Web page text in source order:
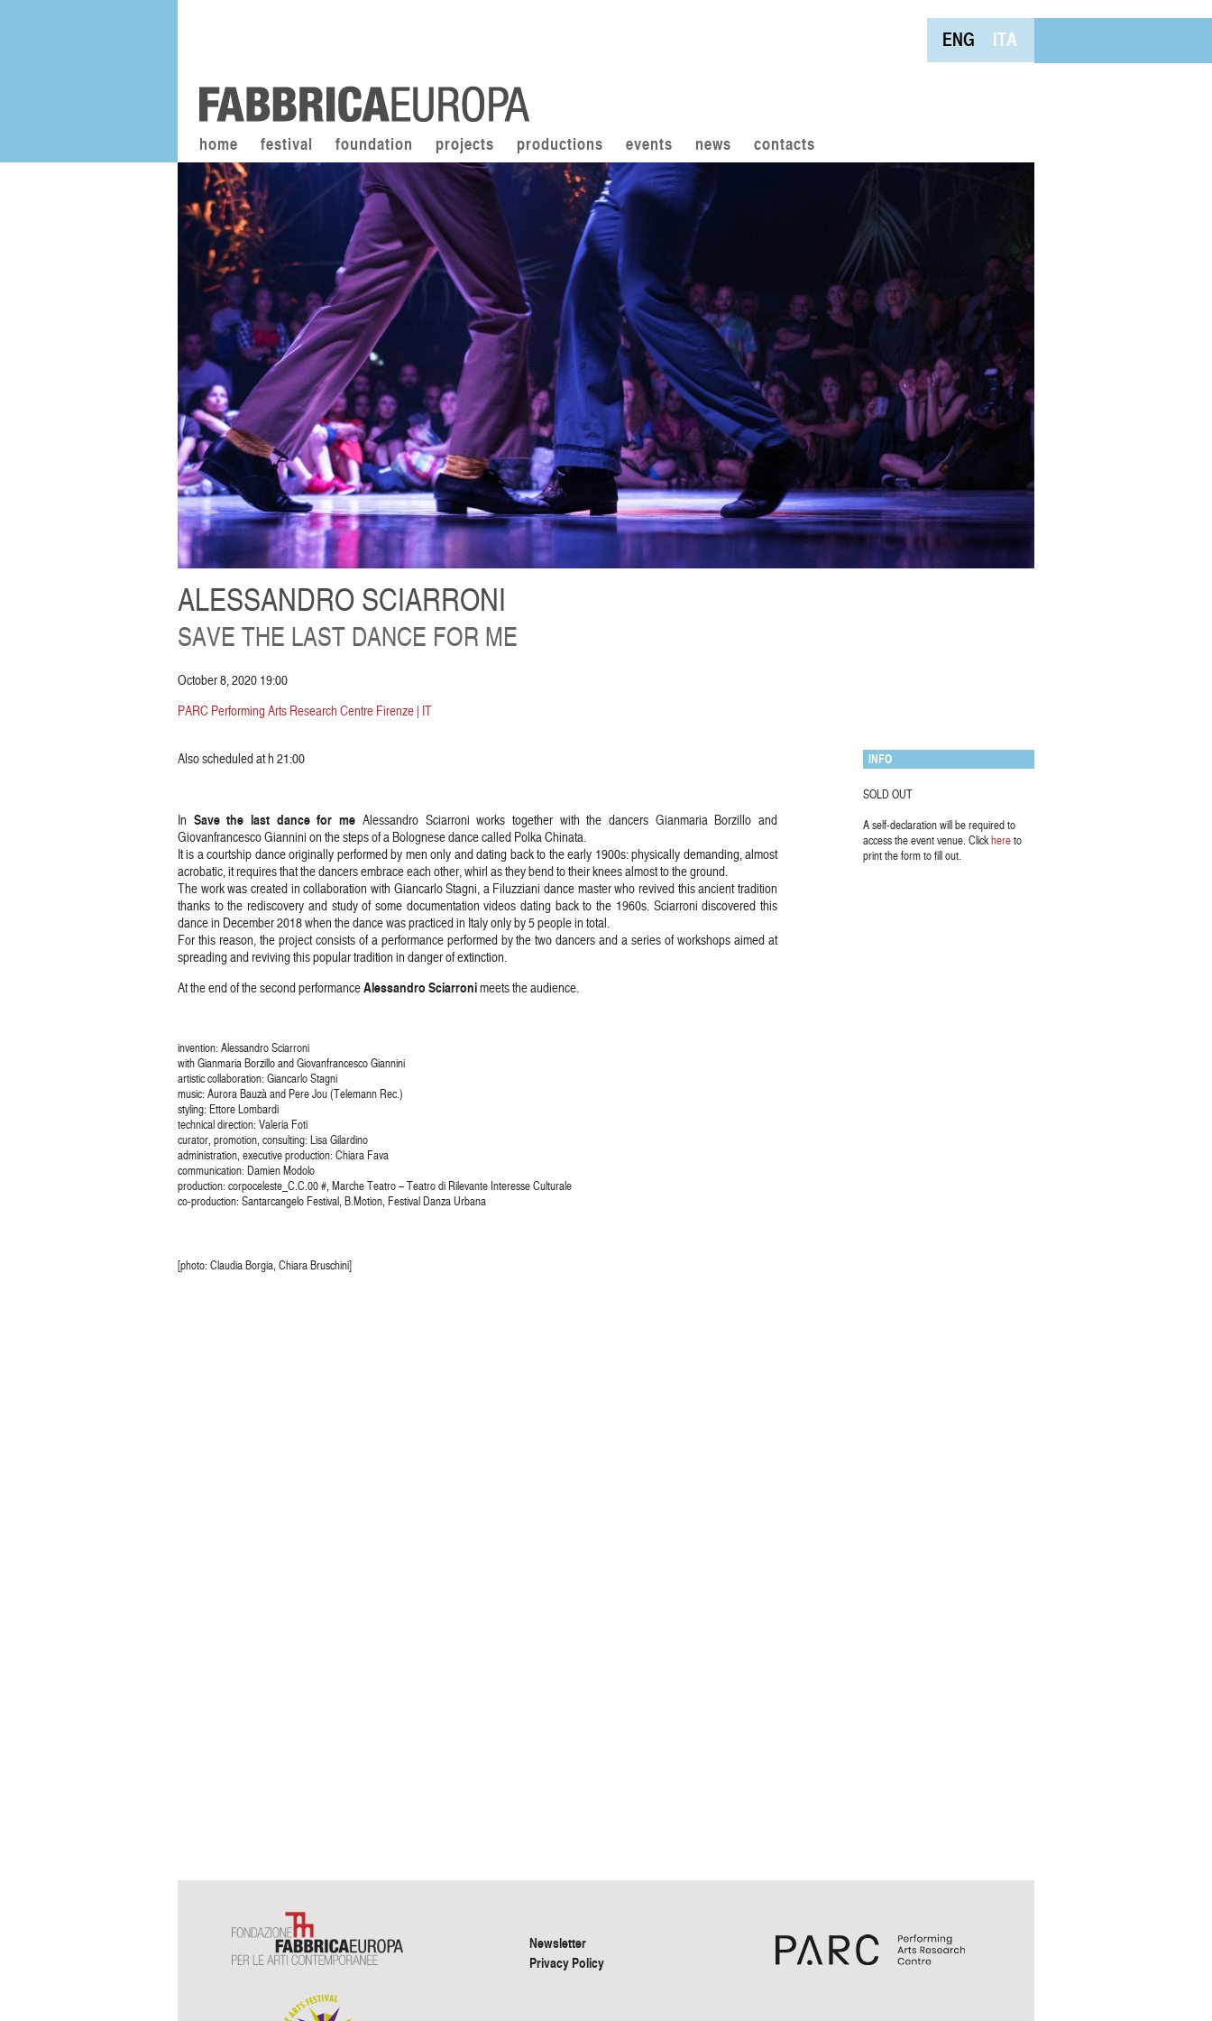
ENG ITA
home festival foundation projects productions events news contacts
ALESSANDRO SCIARRONI
SAVE THE LAST DANCE FOR ME
October 8, 2020 19:00
PARC Performing Arts Research Centre Firenze | IT
Also scheduled at h 21:00
In Save the last dance for me Alessandro Sciarroni works together with the dancers Gianmaria Borzillo and
Giovanfrancesco Giannini on the steps of a Bolognese dance called Polka Chinata.
It is a courtship dance originally performed by men only and dating back to the early 1900s: physically demanding, almost
acrobatic, it requires that the dancers embrace each other, whirl as they bend to their knees almost to the ground.
The work was created in collaboration with Giancarlo Stagni, a Filuzziani dance master who revived this ancient tradition
thanks to the rediscovery and study of some documentation videos dating back to the 1960s. Sciarroni discovered this
dance in December 2018 when the dance was practiced in Italy only by 5 people in total.
For this reason, the project consists of a performance performed by the two dancers and a series of workshops aimed at
spreading and reviving this popular tradition in danger of extinction.
At the end of the second performanceAlessandro Sciarronimeets the audience.
invention: Alessandro Sciarroni
with Gianmaria Borzillo and Giovanfrancesco Giannini
artistic collaboration: Giancarlo Stagni
music: Aurora Bauzà and Pere Jou (Telemann Rec.)
styling: Ettore Lombardi
technical direction: Valeria Foti
curator, promotion, consulting: Lisa Gilardino
administration, executive production: Chiara Fava
communication: Damien Modolo
production: corpoceleste_C.C.00 #, Marche Teatro – Teatro di Rilevante Interesse Culturale
co-production: Santarcangelo Festival, B.Motion, Festival Danza Urbana
[photo: Claudia Borgia, Chiara Bruschini]
INFO
SOLD OUT
A self-declaration will be required to
access the event venue. Clickhereto
print the form to fill out.
Newsletter
Privacy Policy